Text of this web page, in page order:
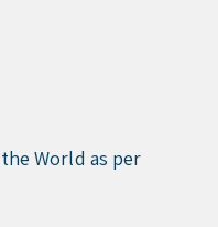
World as per